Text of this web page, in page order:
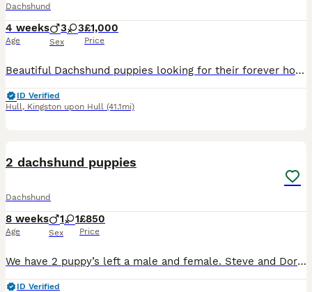
Dachshund
4 weeks
Age
3 3
Sex
£1,000
Price
Beautiful Dachshund puppies looking for their forever home, brought up in our family home, puppies will be vet checked, have 1st vaccination and microchipped, puppies are using wee mats already , pupp
ID Verified
Hull, Kingston upon Hull (41.1mi)
2 dachshund puppies
Dachshund
8 weeks
Age
1 1
Sex
£850
Price
We have 2 puppy’s left a male and female. Steve and Doris They have been microchipped. Vaccinated and wormed also been checked by the vets There both so lovable they love kisses and cuddles, Steve i
ID Verified